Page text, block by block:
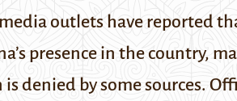
outlets have reported
presence in the country,
denied by some sources.